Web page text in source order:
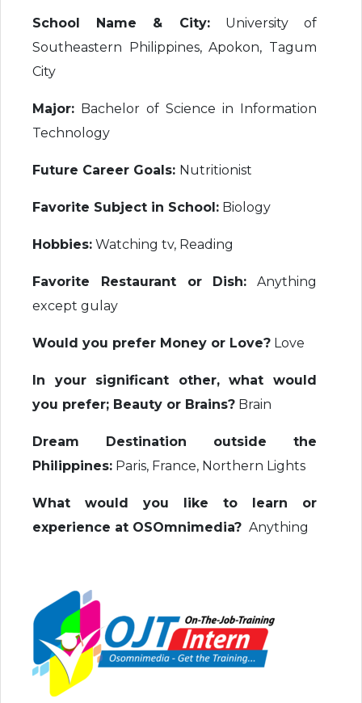
School Name & City:University of
Southeastern Philippines, Apokon, Tagum
City
Major: Bachelor of Science in Information
Technology
Future Career Goals: Nutritionist
Favorite Subject in School: Biology
Hobbies: Watching tv, Reading
Favorite Restaurant or Dish: Anything
except gulay
Would you prefer Money or Love? Love
In your significant other, what would
you prefer; Beauty or Brains? Brain
Dream Destination outside the
Philippines: Paris, France, Northern Lights
What would you like to learn or
experience at OSOmnimedia? Anything